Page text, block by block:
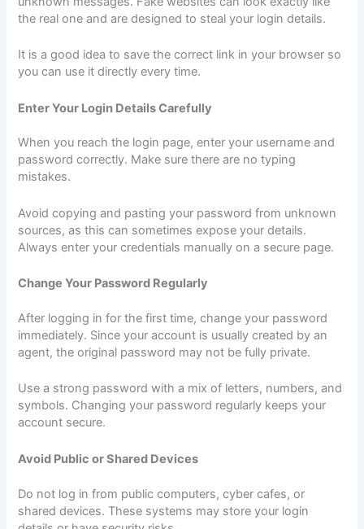
the real one and are designed to steal your login details.
It is a good idea to save the correct link in your browser so
you can use it directly every time.
Enter Your Login Details Carefully
When you reach the login page, enter your username and
password correctly. Make sure there are no typing
mistakes.
Avoid copying and pasting your password from unknown
sources, as this can sometimes expose your details.
Always enter your credentials manually on a secure page.
Change Your Password Regularly
After logging in for the first time, change your password
immediately. Since your account is usually created by an
agent, the original password may not be fully private.
Use a strong password with a mix of letters, numbers, and
symbols. Changing your password regularly keeps your
account secure.
Avoid Public or Shared Devices
Do not log in from public computers, cyber cafes, or
shared devices. These systems may store your login